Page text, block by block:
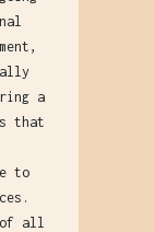
a
that
to
of all